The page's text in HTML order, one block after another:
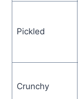
Pickled
Crunchy